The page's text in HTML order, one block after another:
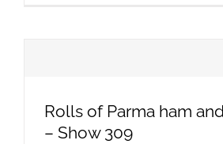
Rolls of Parma ham
– Show 309